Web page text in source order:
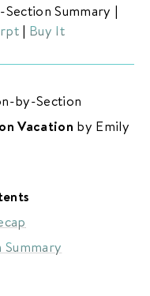
Summary |
| Buy It
by-Section
Vacation by Emily